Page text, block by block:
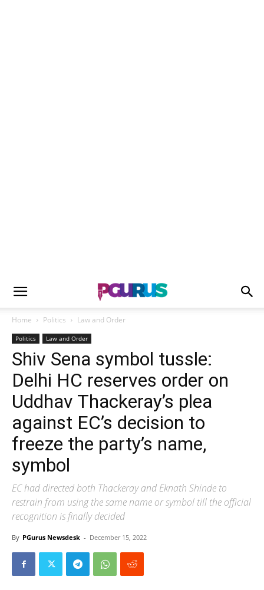
Home Politics Law and Order
Politics Law and Order
Shiv Sena symbol tussle:
Delhi HC reserves order on
Uddhav Thackeray’s plea
against EC’s decision to
freeze the party’s name,
symbol
EC had directed both Thackeray and Eknath Shinde to
restrain from using the same name or symbol till the official
recognition is finally decided
By PGurus Newsdesk - December 15, 2022